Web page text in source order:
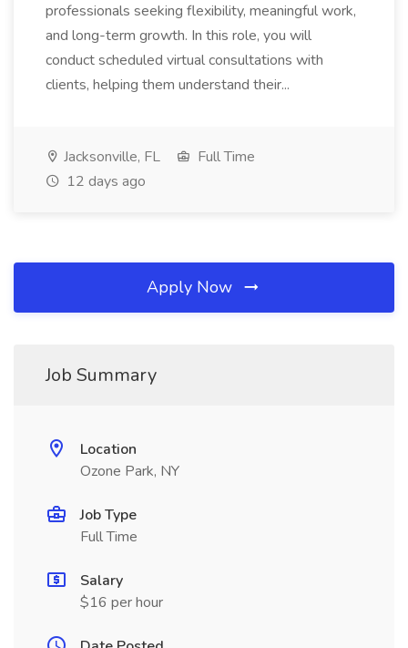
professionals seeking flexibility, meaningful work,
and long-term growth. In this role, you will
conduct scheduled virtual consultations with
clients, helping them understand their...
Jacksonville, FL
Full Time
12 days ago
Apply Now
Job Summary
Location
Ozone Park, NY
Job Type
Full Time
Salary
$16 per hour